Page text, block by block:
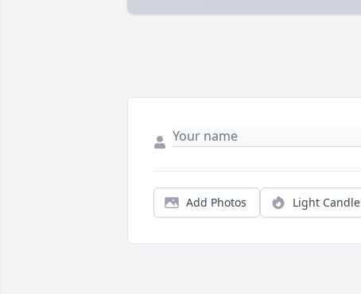
Add Photos Light Candle